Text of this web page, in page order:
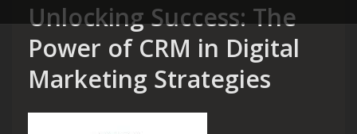
Unlocking Success: The
Power of CRM in Digital
Marketing Strategies